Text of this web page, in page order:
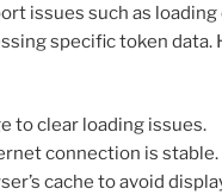
issues such as
specific token data.
to clear loading issues.
connection is stable.
cache to avoid